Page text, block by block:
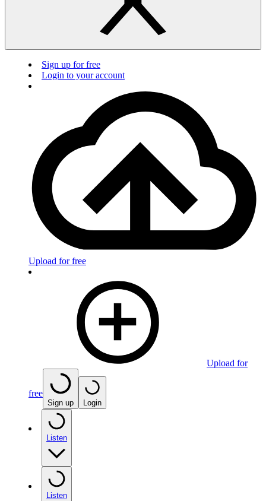
Sign up for free
Login to your account
Upload for free
Upload for
free
Sign up Login
Listen
Listen